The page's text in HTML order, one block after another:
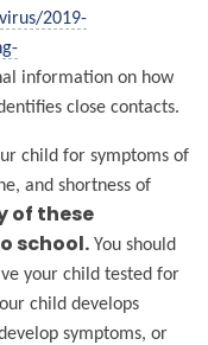
2019-
information on how
close contacts.
child for symptoms of
and shortness of
of these
school. You should
your child tested for
child develops
symptoms, or